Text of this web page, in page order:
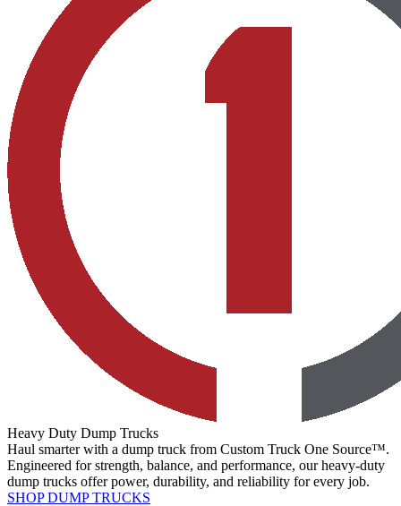
Heavy Duty Dump Trucks
Haul smarter with a dump truck from Custom Truck One Source™.
Engineered for strength, balance, and performance, our heavy-duty
dump trucks offer power, durability, and reliability for every job.
SHOP DUMP TRUCKS